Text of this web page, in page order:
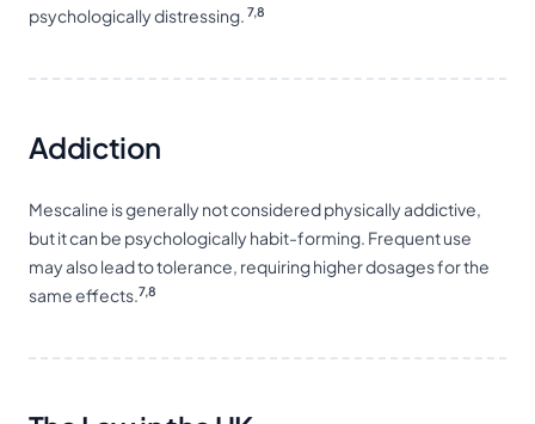
psychologically distressing. 7,8
Addiction
Mescaline is generally not considered physically addictive,
but it can be psychologically habit-forming. Frequent use
may also lead to tolerance, requiring higher dosages for the
same effects.7,8